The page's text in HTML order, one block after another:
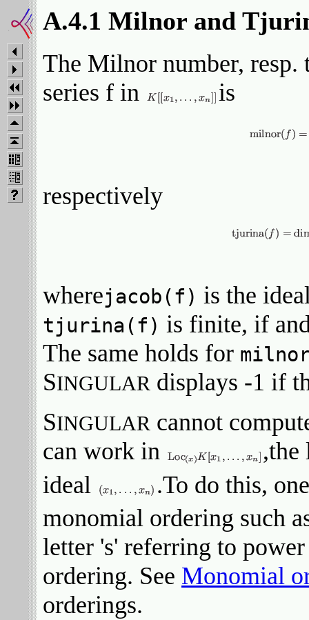
A.4.1 Milnor and
The Milnor number, resp.
series f in
is
respectively
wherejacob(f) is the
tjurina(f) is finite, if
The same holds for
SINGULAR displays -1 if
SINGULAR cannot
can work in
ideal
.To do this,
monomial ordering such
letter 's' referring to
ordering. See Monomial
orderings.